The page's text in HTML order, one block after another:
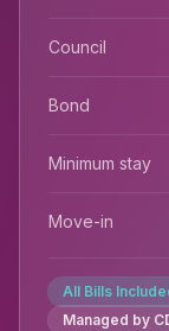
Council
Bond
Minimum stay
Move-in
All Bills
Managed by